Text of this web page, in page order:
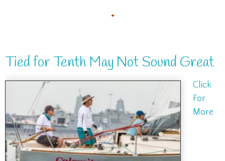
.
Tied for Tenth May Not Sound Great
Click
For
More